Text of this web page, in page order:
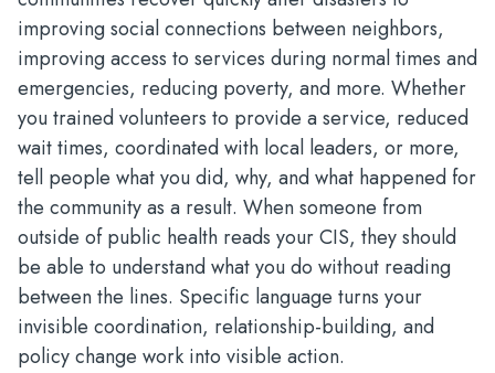
improving social connections between neighbors,
improving access to services during normal times and
emergencies, reducing poverty, and more. Whether
you trained volunteers to provide a service, reduced
wait times, coordinated with local leaders, or more,
tell people what you did, why, and what happened for
the community as a result. When someone from
outside of public health reads your CIS, they should
be able to understand what you do without reading
between the lines. Specific language turns your
invisible coordination, relationship-building, and
policy change work into visible action.